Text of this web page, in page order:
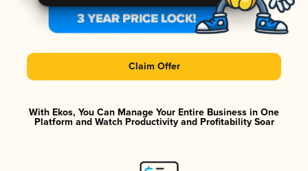
Claim Offer
With Ekos, You Can Manage Your Entire Business in One
Platform and Watch Productivity and Profitability Soar